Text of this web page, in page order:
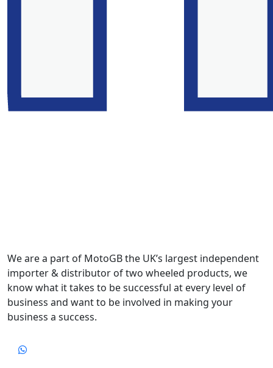
We are a part of MotoGB the UK’s largest independent
importer & distributor of two wheeled products, we
know what it takes to be successful at every level of
business and want to be involved in making your
business a success.